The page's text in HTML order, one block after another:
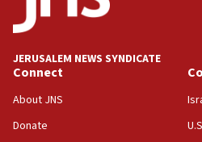
Wash. state’s 9th District,
JNS
15:56
Jew-hatred ‘systemic’ on
survey of Jewish students a
JERUSALEM NEWS SYNDICATE
Connect
About JNS
Donate